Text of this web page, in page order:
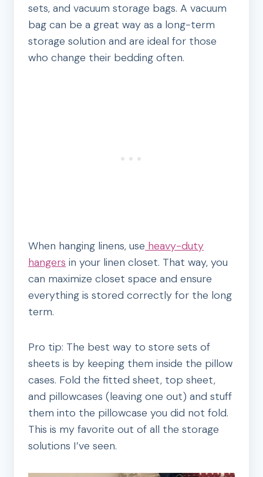
sets, and vacuum storage bags. A vacuum
bag can be a great way as a long-term
storage solution and are ideal for those
who change their bedding often.
When hanging linens, use heavy-duty
hangers in your linen closet. That way, you
can maximize closet space and ensure
everything is stored correctly for the long
term.
Pro tip: The best way to store sets of
sheets is by keeping them inside the pillow
cases. Fold the fitted sheet, top sheet,
and pillowcases (leaving one out) and stuff
them into the pillowcase you did not fold.
This is my favorite out of all the storage
solutions I’ve seen.